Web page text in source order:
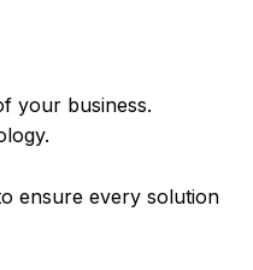
your business.
ensure every solution